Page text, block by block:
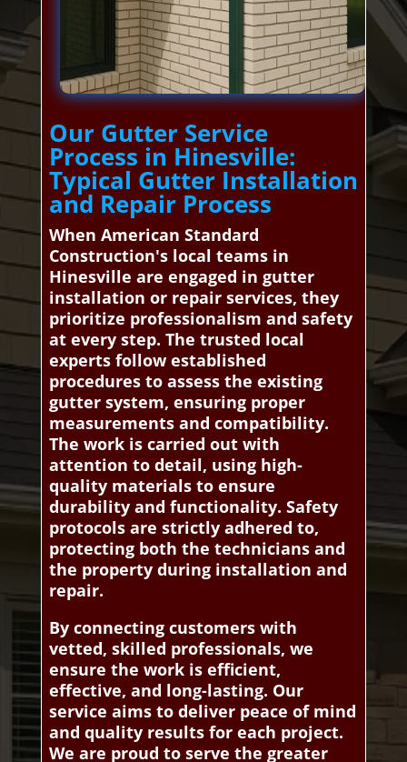
Our Gutter Service
Process in Hinesville:
Typical Gutter Installation
and Repair Process
When American Standard
Construction's local teams in
Hinesville are engaged in gutter
installation or repair services, they
prioritize professionalism and safety
at every step. The trusted local
experts follow established
procedures to assess the existing
gutter system, ensuring proper
measurements and compatibility.
The work is carried out with
attention to detail, using high-
quality materials to ensure
durability and functionality. Safety
protocols are strictly adhered to,
protecting both the technicians and
the property during installation and
repair.
By connecting customers with
vetted, skilled professionals, we
ensure the work is efficient,
effective, and long-lasting. Our
service aims to deliver peace of mind
and quality results for each project.
We are proud to serve the greater